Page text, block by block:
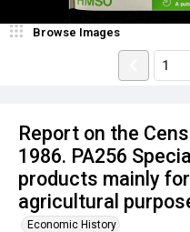
Report on the
1986. PA256
products mainly
agricultural
Economic History
Browse Images